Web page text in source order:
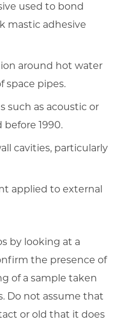
used to bond
mastic adhesive
around hot water
space pipes.
such as acoustic or
1990.
cavities, particularly
applied to external
by looking at a
the presence of
of a sample taken
Do not assume that
or old that it does